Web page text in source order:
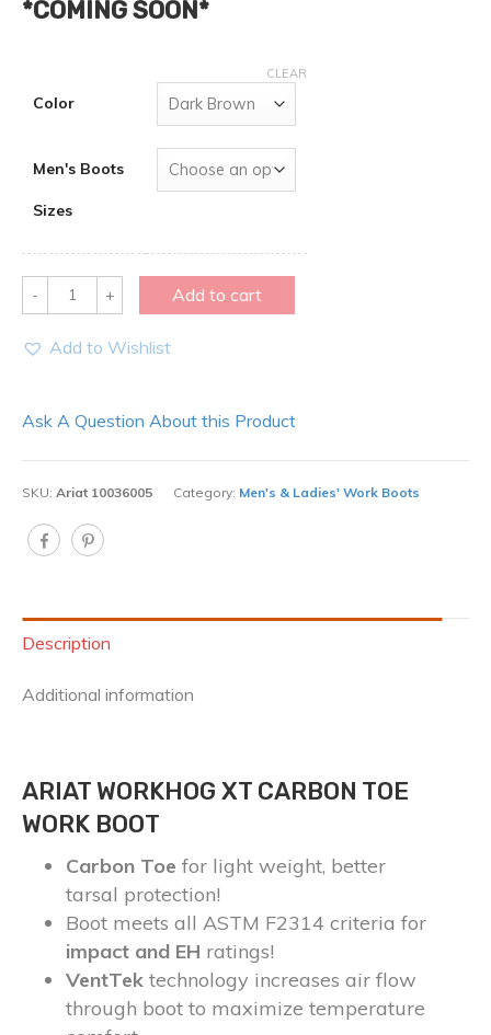
*COMING SOON*
Color
Men's Boots
Sizes
CLEAR
Quantity Add to cart
Add to Wishlist
Ask A Question About this Product
SKU: Ariat 10036005 Category: Men's & Ladies' Work Boots
Description
Additional information
ARIAT WORKHOG XT CARBON TOE
WORK BOOT
Carbon Toe for light weight, better
tarsal protection!
Boot meets all ASTM F2314 criteria for
impact and EH ratings!
VentTek technology increases air flow
through boot to maximize temperature